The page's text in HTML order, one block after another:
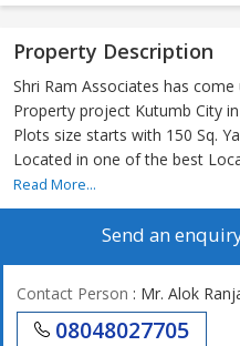
Property Description
Shri Ram Associates has
Property project Kutumb City
Plots size starts with 150 Sq.
Located in one of the best
Read More...
Send an
Contact Person : Mr. Alok
08048027705